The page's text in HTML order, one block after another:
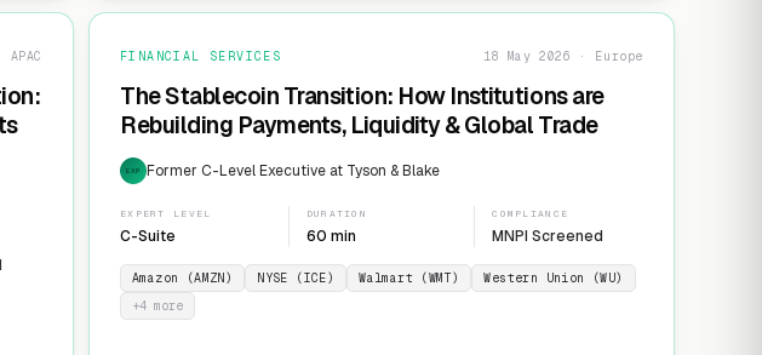
FINANCIAL SERVICES 18 May 2026 · Europe
The Stablecoin Transition: How Institutions are
Rebuilding Payments, Liquidity & Global Trade
EXP Former C-Level Executive at Tyson & Blake
EXPERT LEVEL
C-Suite
DURATION
60 min
COMPLIANCE
MNPI Screened
Amazon (AMZN) NYSE (ICE) Walmart (WMT)
Western Union (WU)
+4 more